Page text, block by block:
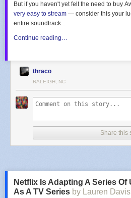
But if you haven't yet felt the need to buy
very easy to stream — consider this your
entire soundtrack...
Continue reading…
thraco
RALEIGH, NC
Share this
Netflix Is Adapting A Series
As A TV Series by Lauren Davis